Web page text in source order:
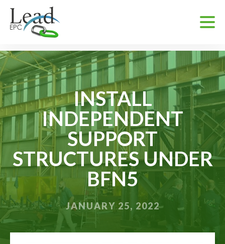
INSTALL
INDEPENDENT
SUPPORT
STRUCTURES UNDER
BFN5
JANUARY 25, 2022